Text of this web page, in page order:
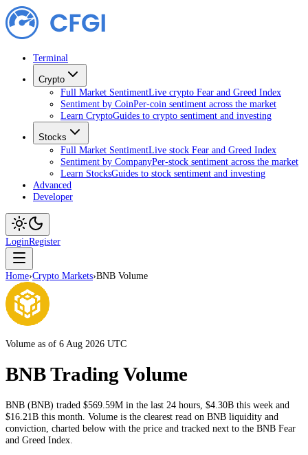
Terminal
Crypto
Full Market SentimentLive crypto Fear and Greed Index
Sentiment by CoinPer-coin sentiment across the market
Learn CryptoGuides to crypto sentiment and investing
Stocks
Full Market SentimentLive stock Fear and Greed Index
Sentiment by CompanyPer-stock sentiment across the market
Learn StocksGuides to stock sentiment and investing
Advanced
Developer
LoginRegister
Home›Crypto Markets›BNB Volume
Volume as of 6 Aug 2026 UTC
BNB Trading Volume
BNB (BNB) traded $569.59M in the last 24 hours $4.30B this week and
$16.21B this month . Volume is the clearest read on BNB liquidity and
conviction, charted below with the price and tracked next to the BNB Fear
and Greed Index.